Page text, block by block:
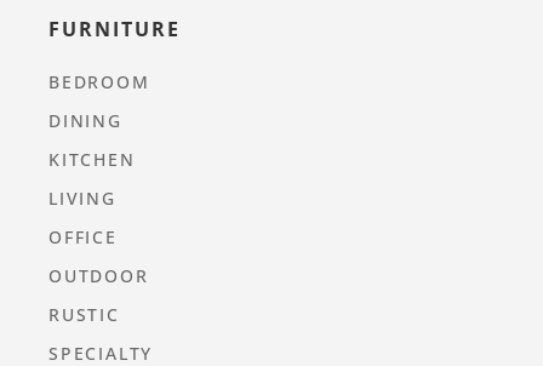
FURNITURE
BEDROOM
DINING
KITCHEN
LIVING
OFFICE
OUTDOOR
RUSTIC
SPECIALTY